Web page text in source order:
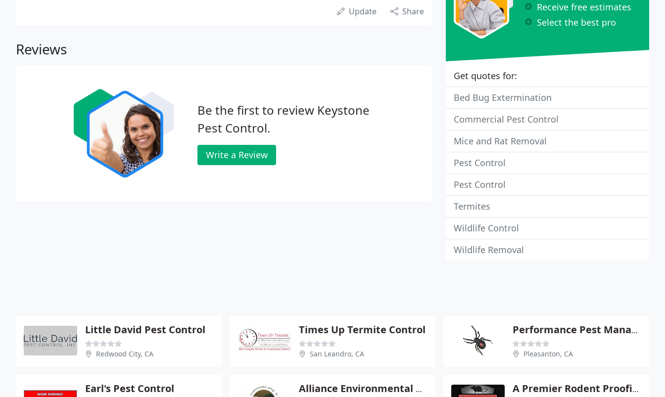
Update Share
Reviews
Be the first to review Keystone
Pest Control.
Write a Review
Receive free estimates
Select the best pro
Get quotes for:
Bed Bug Extermination
Commercial Pest Control
Mice and Rat Removal
Pest Control
Pest Control
Termites
Wildlife Control
Wildlife Removal
Little David Pest Control
Redwood City, CA
Times Up Termite Control
San Leandro, CA
Performance Pest Management
Pleasanton, CA
Earl's Pest Control Alliance Environmental Group A Premier Rodent Proofing